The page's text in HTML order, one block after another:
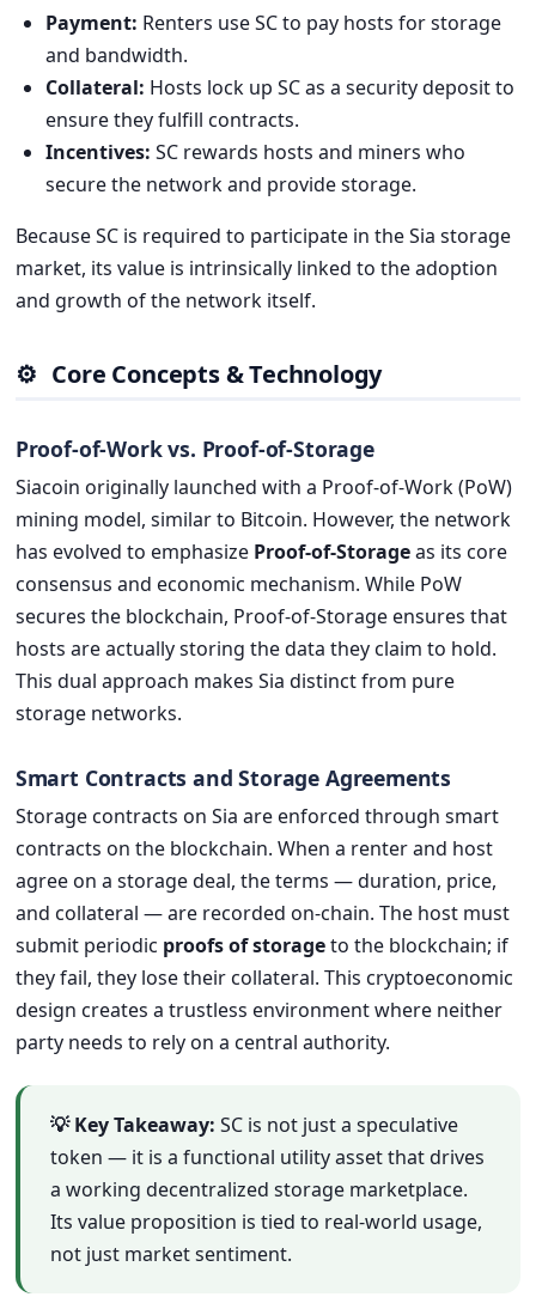
Payment: Renters use SC to pay hosts for storage
and bandwidth.
Collateral: Hosts lock up SC as a security deposit to
ensure they fulfill contracts.
Incentives: SC rewards hosts and miners who
secure the network and provide storage.
Because SC is required to participate in the Sia storage
market, its value is intrinsically linked to the adoption
and growth of the network itself.
⚙️ Core Concepts & Technology
Proof-of-Work vs. Proof-of-Storage
Siacoin originally launched with a Proof-of-Work (PoW)
mining model, similar to Bitcoin. However, the network
has evolved to emphasize Proof-of-Storageas its core
consensus and economic mechanism. While PoW
secures the blockchain, Proof-of-Storage ensures that
hosts are actually storing the data they claim to hold.
This dual approach makes Sia distinct from pure
storage networks.
Smart Contracts and Storage Agreements
Storage contracts on Sia are enforced through smart
contracts on the blockchain. When a renter and host
agree on a storage deal, the terms — duration, price,
and collateral — are recorded on-chain. The host must
submit periodic proofs of storageto the blockchain; if
they fail, they lose their collateral. This cryptoeconomic
design creates a trustless environment where neither
party needs to rely on a central authority.
💡 Key Takeaway: SC is not just a speculative
token — it is a functional utility asset that drives
a working decentralized storage marketplace.
Its value proposition is tied to real-world usage,
not just market sentiment.